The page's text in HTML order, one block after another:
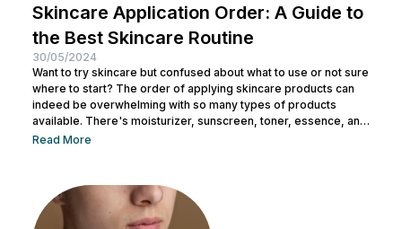
Skincare Application Order: A Guide to
the Best Skincare Routine
30/05/2024
Want to try skincare but confused about what to use or not sure
where to start? The order of applying skincare products can
indeed be overwhelming with so many types of products
available. There's moisturizer, sunscreen, toner, essence, and
many more. No wonder you might be wondering whether all
Before making a mistake, Nulook has prepared...
Read More